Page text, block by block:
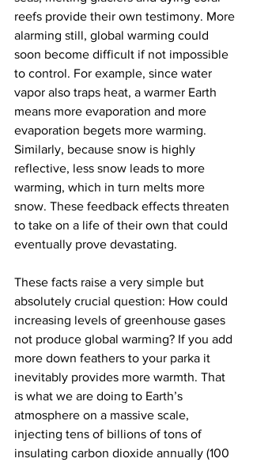
reefs provide their own testimony. More
alarming still, global warming could
soon become difficult if not impossible
to control. For example, since water
vapor also traps heat, a warmer Earth
means more evaporation and more
evaporation begets more warming.
Similarly, because snow is highly
reflective, less snow leads to more
warming, which in turn melts more
snow. These feedback effects threaten
to take on a life of their own that could
eventually prove devastating.
These facts raise a very simple but
absolutely crucial question: How could
increasing levels of greenhouse gases
not produce global warming? If you add
more down feathers to your parka it
inevitably provides more warmth. That
is what we are doing to Earth’s
atmosphere on a massive scale,
injecting tens of billions of tons of
insulating carbon dioxide annually (100